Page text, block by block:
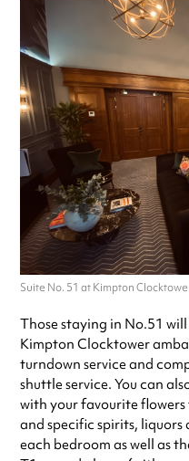
Suite No. 51 at Kimpton
Those staying in No.51
Kimpton Clocktower
turndown service and
shuttle service. You can
with your favourite
and specific spirits, liquors
each bedroom as well as